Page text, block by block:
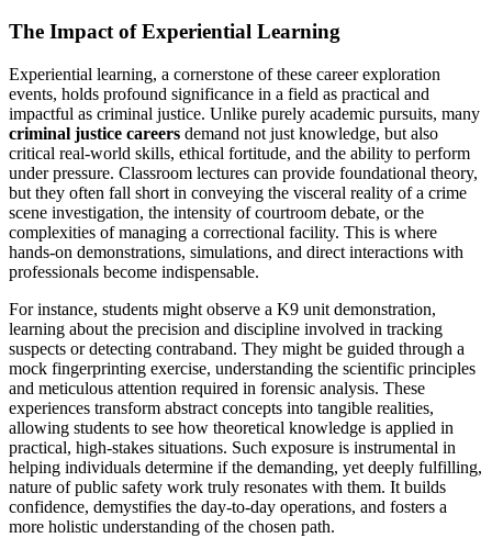
The Impact of Experiential Learning
Experiential learning, a cornerstone of these career exploration
events, holds profound significance in a field as practical and
impactful as criminal justice. Unlike purely academic pursuits, many
criminal justice careers demand not just knowledge, but also
critical real-world skills, ethical fortitude, and the ability to perform
under pressure. Classroom lectures can provide foundational theory,
but they often fall short in conveying the visceral reality of a crime
scene investigation, the intensity of courtroom debate, or the
complexities of managing a correctional facility. This is where
hands-on demonstrations, simulations, and direct interactions with
professionals become indispensable.
For instance, students might observe a K9 unit demonstration,
learning about the precision and discipline involved in tracking
suspects or detecting contraband. They might be guided through a
mock fingerprinting exercise, understanding the scientific principles
and meticulous attention required in forensic analysis. These
experiences transform abstract concepts into tangible realities,
allowing students to see how theoretical knowledge is applied in
practical, high-stakes situations. Such exposure is instrumental in
helping individuals determine if the demanding, yet deeply fulfilling,
nature of public safety work truly resonates with them. It builds
confidence, demystifies the day-to-day operations, and fosters a
more holistic understanding of the chosen path.